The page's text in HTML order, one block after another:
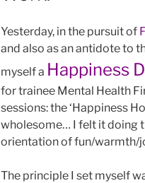
Yesterday, in the pursuit of
and also as an antidote to
myself a Happiness
for trainee Mental Health
sessions: the ‘Happiness
wholesome… I felt it doing
orientation of fun/warmth/
The principle I set myself